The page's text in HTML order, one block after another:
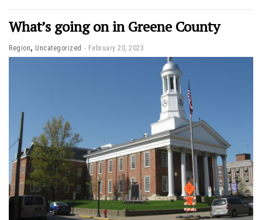
What’s going on in Greene County
Region, Uncategorized February 20, 2023